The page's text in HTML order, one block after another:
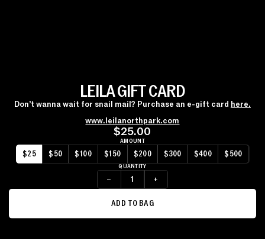
LEILA GIFT CARD
Don’t wanna wait for snail mail? Purchase an e-gift card here.
www.leilanorthpark.com
$25.00
AMOUNT
$25 $50 $100 $150 $200 $300 $400 $500
QUANTITY
– +
ADD TO BAG